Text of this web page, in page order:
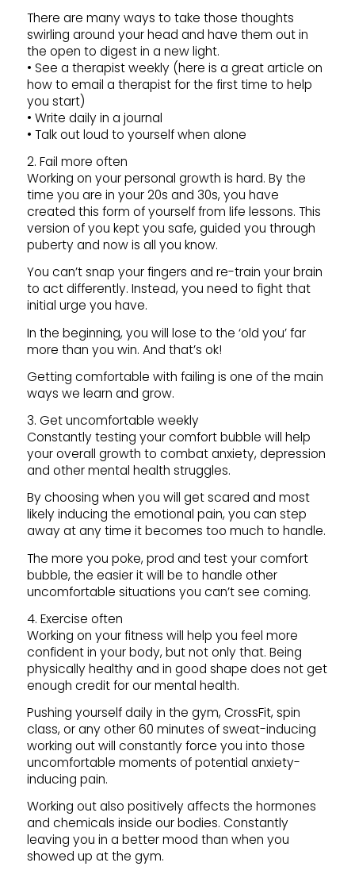
There are many ways to take those thoughts
swirling around your head and have them out in
the open to digest in a new light.
• See a therapist weekly (here is a great article on
how to email a therapist for the first time to help
you start)
• Write daily in a journal
• Talk out loud to yourself when alone
2. Fail more often
Working on your personal growth is hard. By the
time you are in your 20s and 30s, you have
created this form of yourself from life lessons. This
version of you kept you safe, guided you through
puberty and now is all you know.
You can’t snap your fingers and re-train your brain
to act differently. Instead, you need to fight that
initial urge you have.
In the beginning, you will lose to the ‘old you’ far
more than you win. And that’s ok!
Getting comfortable with failing is one of the main
ways we learn and grow.
3. Get uncomfortable weekly
Constantly testing your comfort bubble will help
your overall growth to combat anxiety, depression
and other mental health struggles.
By choosing when you will get scared and most
likely inducing the emotional pain, you can step
away at any time it becomes too much to handle.
The more you poke, prod and test your comfort
bubble, the easier it will be to handle other
uncomfortable situations you can’t see coming.
4. Exercise often
Working on your fitness will help you feel more
confident in your body, but not only that. Being
physically healthy and in good shape does not get
enough credit for our mental health.
Pushing yourself daily in the gym, CrossFit, spin
class, or any other 60 minutes of sweat-inducing
working out will constantly force you into those
uncomfortable moments of potential anxiety-
inducing pain.
Working out also positively affects the hormones
and chemicals inside our bodies. Constantly
leaving you in a better mood than when you
showed up at the gym.